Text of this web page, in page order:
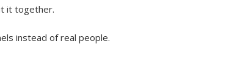
it together.
instead of real people.